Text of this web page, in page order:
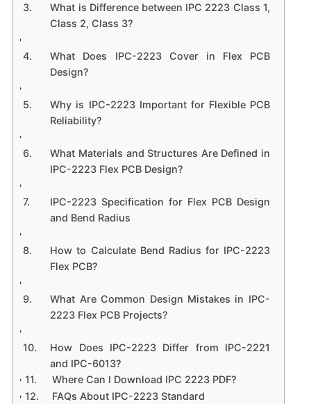
What is Difference between IPC 2223 Class 1,
Class 2, Class 3?
What Does IPC-2223 Cover in Flex PCB
Design?
Why is IPC-2223 Important for Flexible PCB
Reliability?
What Materials and Structures Are Defined in
IPC-2223 Flex PCB Design?
IPC-2223 Specification for Flex PCB Design
and Bend Radius
How to Calculate Bend Radius for IPC-2223
Flex PCB?
What Are Common Design Mistakes in IPC-
2223 Flex PCB Projects?
How Does IPC-2223 Differ from IPC-2221
and IPC-6013?
Where Can I Download IPC 2223 PDF?
FAQs About IPC-2223 Standard